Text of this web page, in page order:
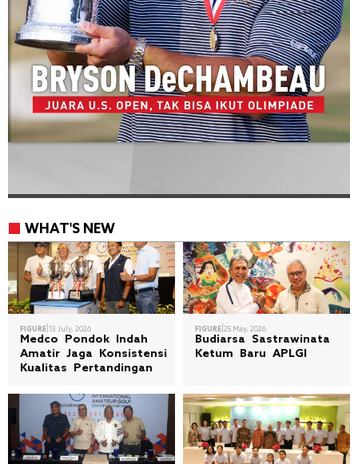
WHAT'S NEW
FIGURE|13 July, 2026
Medco Pondok Indah
Amatir Jaga Konsistensi
Kualitas Pertandingan
FIGURE|25 May, 2026
Budiarsa Sastrawinata
Ketum Baru APLGI